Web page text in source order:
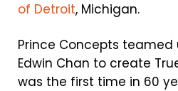
of Detroit, Michigan.
Prince Concepts
Edwin Chan to create
was the first time in 60